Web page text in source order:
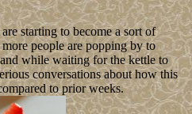
starting to become a sort of
people are popping by to
while waiting for the kettle to
conversations about how this
to prior weeks.